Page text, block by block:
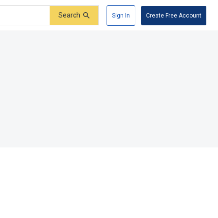
Search Sign In Create Free Account